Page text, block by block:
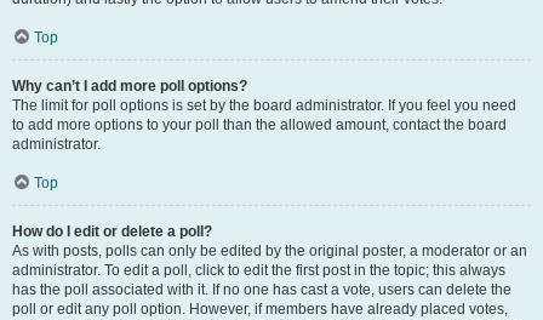
Top
Why can’t I add more poll options?
The limit for poll options is set by the board administrator. If you feel you need
to add more options to your poll than the allowed amount, contact the board
administrator.
Top
How do I edit or delete a poll?
As with posts, polls can only be edited by the original poster, a moderator or an
administrator. To edit a poll, click to edit the first post in the topic; this always
has the poll associated with it. If no one has cast a vote, users can delete the
poll or edit any poll option. However, if members have already placed votes,